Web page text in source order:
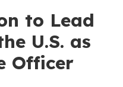
to Lead
U.S. as
Officer